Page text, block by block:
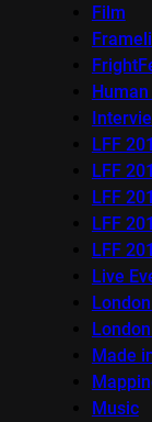
Film
LFF
LFF
LFF
LFF
LFF
Live
Made
Music